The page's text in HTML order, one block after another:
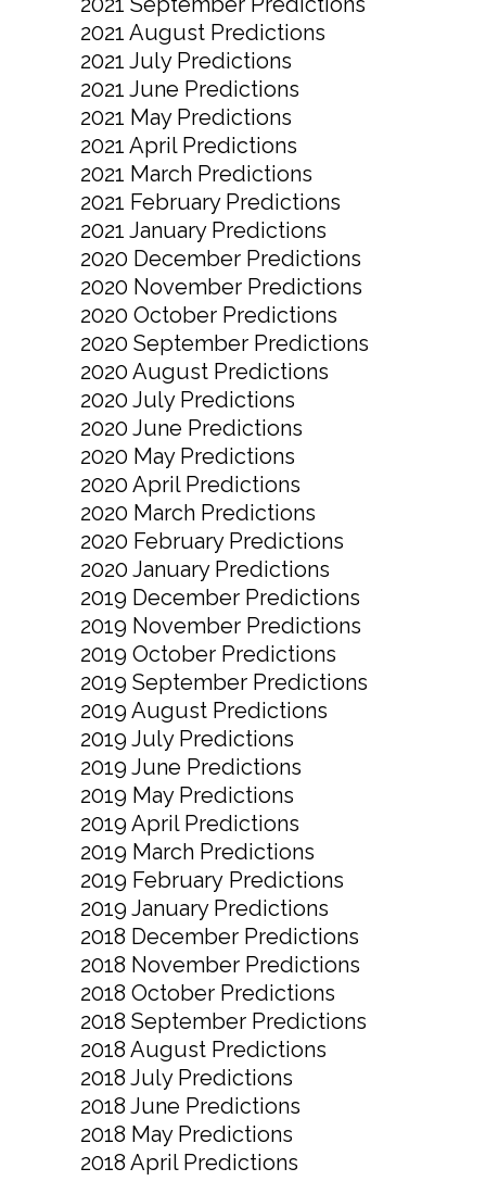
2021 August Predictions
2021 July Predictions
2021 June Predictions
2021 May Predictions
2021 April Predictions
2021 March Predictions
2021 February Predictions
2021 January Predictions
2020 December Predictions
2020 November Predictions
2020 October Predictions
2020 September Predictions
2020 August Predictions
2020 July Predictions
2020 June Predictions
2020 May Predictions
2020 April Predictions
2020 March Predictions
2020 February Predictions
2020 January Predictions
2019 December Predictions
2019 November Predictions
2019 October Predictions
2019 September Predictions
2019 August Predictions
2019 July Predictions
2019 June Predictions
2019 May Predictions
2019 April Predictions
2019 March Predictions
2019 February Predictions
2019 January Predictions
2018 December Predictions
2018 November Predictions
2018 October Predictions
2018 September Predictions
2018 August Predictions
2018 July Predictions
2018 June Predictions
2018 May Predictions
2018 April Predictions